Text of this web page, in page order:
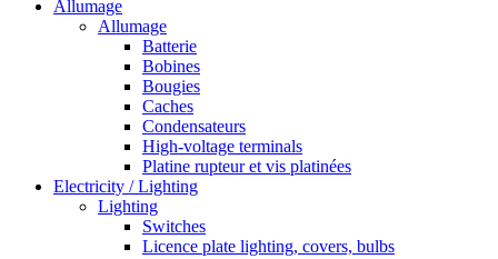
Allumage
Allumage
Batterie
Bobines
Bougies
Caches
Condensateurs
High-voltage terminals
Platine rupteur et vis platinées
Electricity / Lighting
Lighting
Switches
Licence plate lighting, covers, bulbs